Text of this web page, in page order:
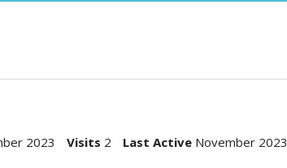
2023 Visits 2 Last Active November 2023